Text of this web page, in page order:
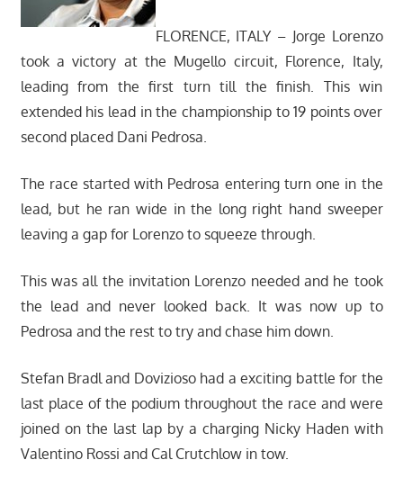
FLORENCE, ITALY – Jorge Lorenzo
took a victory at the Mugello circuit, Florence, Italy,
leading from the first turn till the finish. This win
extended his lead in the championship to 19 points over
second placed Dani Pedrosa.
The race started with Pedrosa entering turn one in the
lead, but he ran wide in the long right hand sweeper
leaving a gap for Lorenzo to squeeze through.
This was all the invitation Lorenzo needed and he took
the lead and never looked back. It was now up to
Pedrosa and the rest to try and chase him down.
Stefan Bradl and Dovizioso had a exciting battle for the
last place of the podium throughout the race and were
joined on the last lap by a charging Nicky Haden with
Valentino Rossi and Cal Crutchlow in tow.